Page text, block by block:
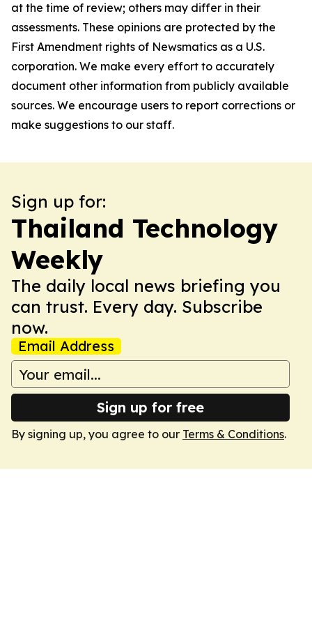
at the time of review; others may differ in their
assessments. These opinions are protected by the
First Amendment rights of Newsmatics as a U.S.
corporation. We make every effort to accurately
document other information from publicly available
sources. We encourage users to report corrections or
make suggestions to our staff.
Sign up for:
Thailand Technology
Weekly
The daily local news briefing you
can trust. Every day. Subscribe
now.
Email Address
Sign up for free
By signing up, you agree to our Terms & Conditions.